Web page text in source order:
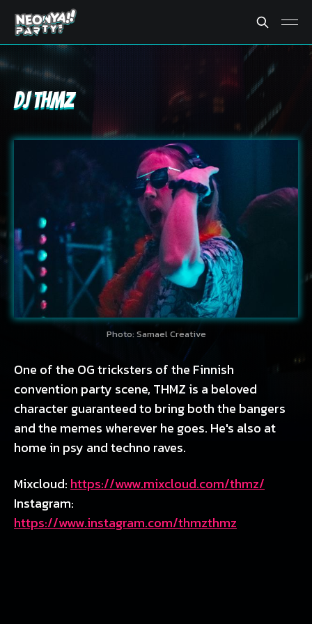
DJ THMZ
Photo: Samael Creative
One of the OG tricksters of the Finnish
convention party scene, THMZ is a beloved
character guaranteed to bring both the bangers
and the memes wherever he goes. He's also at
home in psy and techno raves.
Mixcloud: https://www.mixcloud.com/thmz/
Instagram:
https://www.instagram.com/thmzthmz